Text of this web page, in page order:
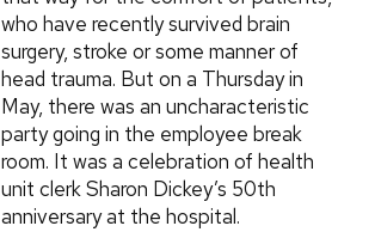
who have recently survived brain
surgery, stroke or some manner of
head trauma. But on a Thursday in
May, there was an uncharacteristic
party going in the employee break
room. It was a celebration of health
unit clerk Sharon Dickey’s 50th
anniversary at the hospital.